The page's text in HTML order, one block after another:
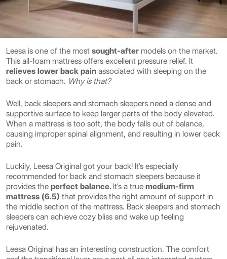
Leesa is one of the most sought-after models on the market.
This all-foam mattress offers excellent pressure relief. It
relieves lower back pain associated with sleeping on the
back or stomach. Why is that?
Well, back sleepers and stomach sleepers need a dense and
supportive surface to keep larger parts of the body elevated.
When a mattress is too soft, the body falls out of balance,
causing improper spinal alignment, and resulting in lower back
pain.
Luckily, Leesa Original got your back! It’s especially
recommended for back and stomach sleepers because it
provides the perfect balance. It’s a true medium-firm
mattress (6.5) that provides the right amount of support in
the middle section of the mattress. Back sleepers and stomach
sleepers can achieve cozy bliss and wake up feeling
rejuvenated.
Leesa Original has an interesting construction. The comfort